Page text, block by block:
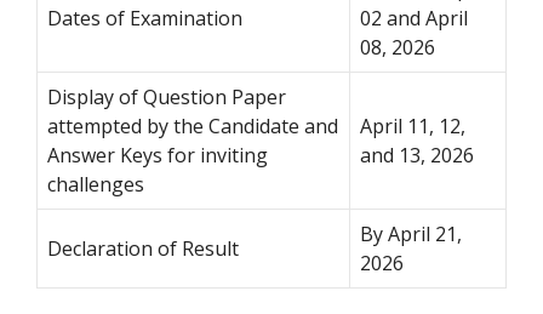
Dates of Examination
02 and April
08, 2026
Display of Question Paper
attempted by the Candidate and
Answer Keys for inviting
challenges
April 11, 12,
and 13, 2026
Declaration of Result
By April 21,
2026